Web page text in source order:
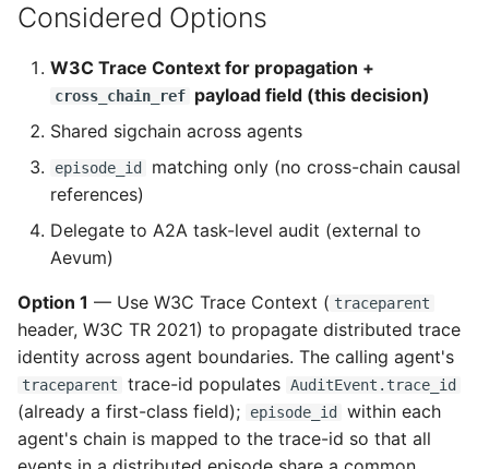
Considered Options
W3C Trace Context for propagation +
cross_chain_ref payload field (this decision)
Shared sigchain across agents
episode_id
matching only (no cross-chain causal
references)
Delegate to A2A task-level audit (external to
Aevum)
Option 1 — Use W3C Trace Context ( traceparent
header, W3C TR 2021) to propagate distributed trace
identity across agent boundaries. The calling agent's
traceparent trace-id populates AuditEvent.trace_id
(already a first-class field); episode_id
within each
agent's chain is mapped to the trace-id so that all